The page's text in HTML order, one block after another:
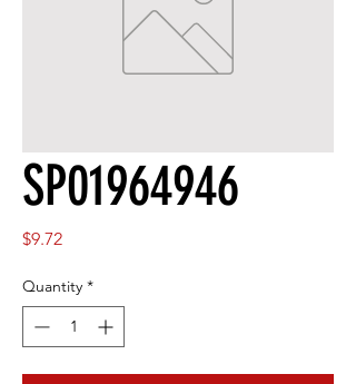
SP01964946
$9.72Price
Quantity *